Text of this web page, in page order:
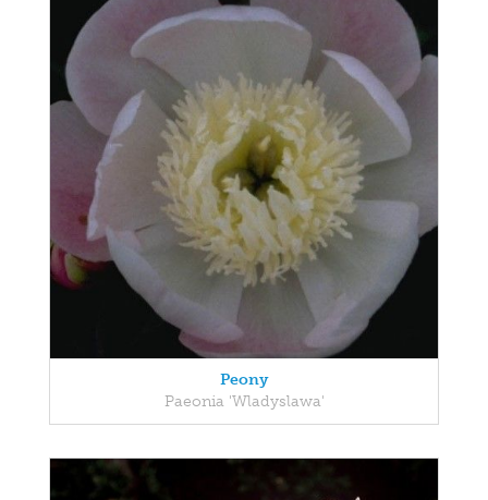
Peony
Paeonia 'Wladyslawa'